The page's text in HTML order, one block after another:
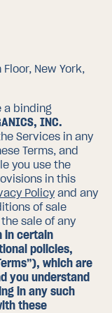
New York,
a binding
INC.
Services in any
Terms, and
you use the
in this
Policy and any
of sale
sale of any
in certain
policies,
which are
you understand
in any such
these